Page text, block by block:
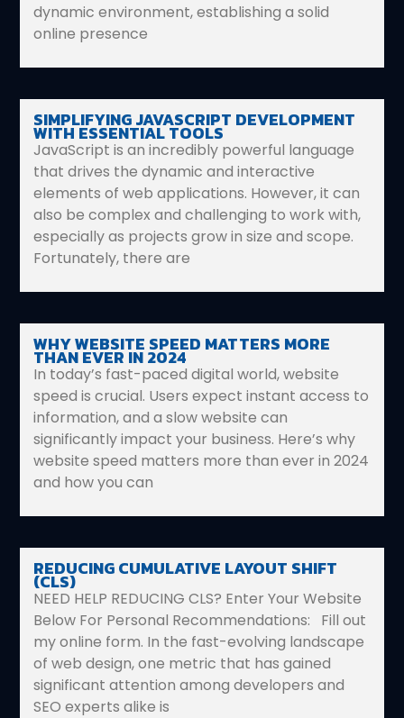
dynamic environment, establishing a solid
online presence
SIMPLIFYING JAVASCRIPT DEVELOPMENT
WITH ESSENTIAL TOOLS
JavaScript is an incredibly powerful language
that drives the dynamic and interactive
elements of web applications. However, it can
also be complex and challenging to work with,
especially as projects grow in size and scope.
Fortunately, there are
WHY WEBSITE SPEED MATTERS MORE
THAN EVER IN 2024
In today’s fast-paced digital world, website
speed is crucial. Users expect instant access to
information, and a slow website can
significantly impact your business. Here’s why
website speed matters more than ever in 2024
and how you can
REDUCING CUMULATIVE LAYOUT SHIFT
(CLS)
NEED HELP REDUCING CLS? Enter Your Website
Below For Personal Recommendations: Fill out
my online form. In the fast-evolving landscape
of web design, one metric that has gained
significant attention among developers and
SEO experts alike is